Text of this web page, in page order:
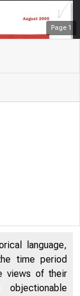
Page 1
language,
time period
views of their